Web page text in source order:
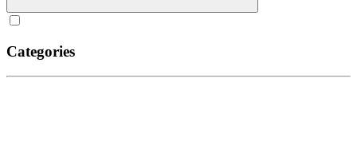
Categories